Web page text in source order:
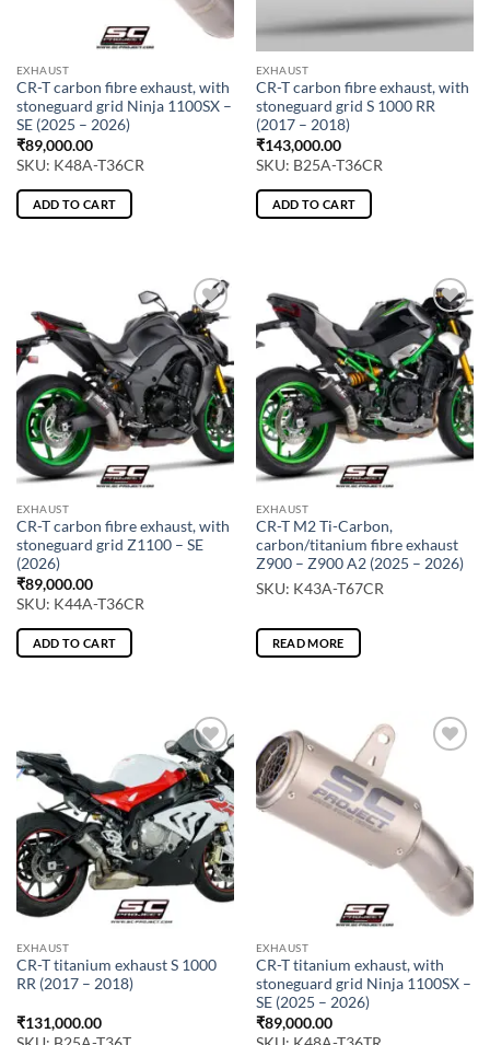
EXHAUST
CR-T carbon fibre exhaust, with
stoneguard grid Ninja 1100SX –
SE (2025 – 2026)
₹89,000.00
SKU: K48A-T36CR
ADD TO CART
EXHAUST
CR-T carbon fibre exhaust, with
stoneguard grid S 1000 RR
(2017 – 2018)
₹143,000.00
SKU: B25A-T36CR
ADD TO CART
EXHAUST
CR-T carbon fibre exhaust, with
stoneguard grid Z1100 – SE
(2026)
₹89,000.00
SKU: K44A-T36CR
ADD TO CART
EXHAUST
CR-T M2 Ti-Carbon,
carbon/titanium fibre exhaust
Z900 – Z900 A2 (2025 – 2026)
SKU: K43A-T67CR
READ MORE
EXHAUST
CR-T titanium exhaust S 1000
RR (2017 – 2018)
₹131,000.00
EXHAUST
CR-T titanium exhaust, with
stoneguard grid Ninja 1100SX –
SE (2025 – 2026)
₹89,000.00